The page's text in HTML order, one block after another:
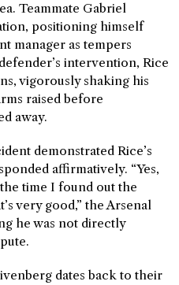
Teammate Gabriel
positioning himself
manager as tempers
intervention, Rice
vigorously shaking his
raised before
away.
demonstrated Rice’s
affirmatively. “Yes,
time I found out the
very good,” the Arsenal
he was not directly
dates back to their